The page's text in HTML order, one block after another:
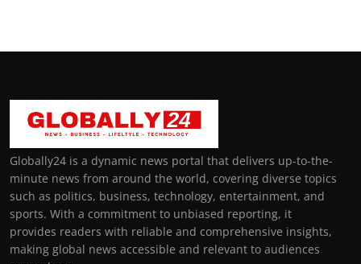
Globally24 is a dynamic news portal that delivers up-to-the-
minute news from around the world, covering diverse topics
such as politics, business, technology, entertainment, and
sports. With a commitment to unbiased reporting, it
provides readers with reliable and comprehensive insights,
making global news accessible and relevant to audiences